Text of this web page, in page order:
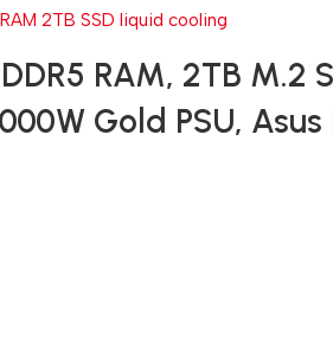
RAM, 2TB M.2
Gold PSU, Asus